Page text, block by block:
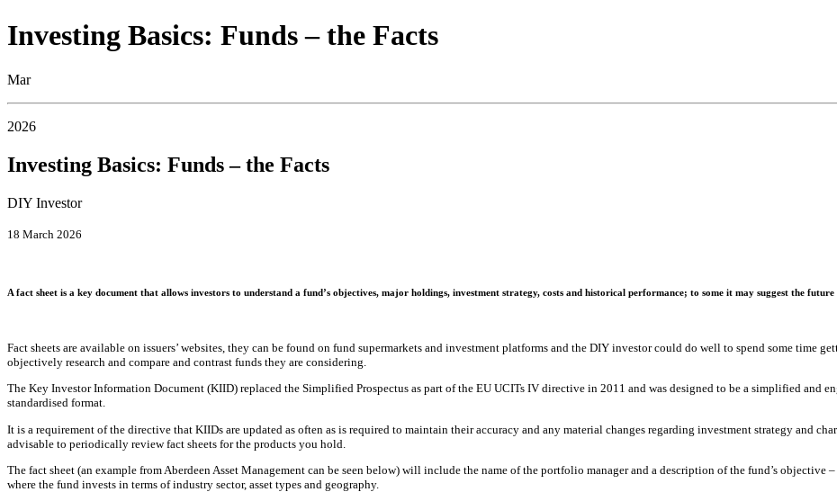
Investing Basics: Funds – the Facts
Mar
2026
Investing Basics: Funds – the Facts
DIY Investor
18 March 2026
A fact sheet is a key document that allows investors to understand a fund’s objectives, major holdings, investment strategy, costs and historical performance; to some it may suggest the
Fact sheets are available on issuers’ websites, they can be found on fund supermarkets and investment platforms and the DIY investor could do well to spend some time
objectively research and compare and contrast funds they are considering.
The Key Investor Information Document (KIID) replaced the Simplified Prospectus as part of the EU UCITs IV directive in 2011 and was designed to be a simplified and
standardised format.
It is a requirement of the directive that KIIDs are updated as often as is required to maintain their accuracy and any material changes regarding investment strategy and
advisable to periodically review fact sheets for the products you hold.
The fact sheet (an example from Aberdeen Asset Management can be seen below) will include the name of the portfolio manager and a description of the fund’s
where the fund invests in terms of industry sector, asset types and geography.